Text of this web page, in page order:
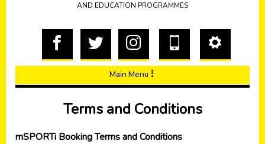
AND EDUCATION PROGRAMMES
Main Menu
Terms and Conditions
mSPORTi Booking Terms and Conditions